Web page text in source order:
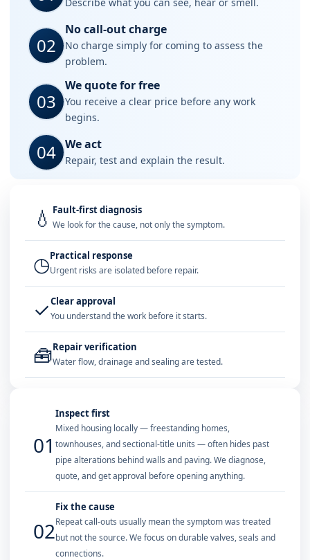
02
No call-out charge
No charge simply for coming to assess the
problem.
03
We quote for free
You receive a clear price before any work
begins.
04 We act
Repair, test and explain the result.
💧 Fault-first diagnosis
We look for the cause, not only the symptom.
◷Practical response
Urgent risks are isolated before repair.
✓Clear approval
You understand the work before it starts.
🧰Repair verification
Water flow, drainage and sealing are tested.
01
Inspect first
Mixed housing locally — freestanding homes,
townhouses, and sectional-title units — often hides past
pipe alterations behind walls and paving. We diagnose,
quote, and get approval before opening anything.
02
Fix the cause
Repeat call-outs usually mean the symptom was treated
but not the source. We focus on durable valves, seals and
connections.